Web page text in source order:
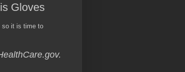
Gloves
so it is time to